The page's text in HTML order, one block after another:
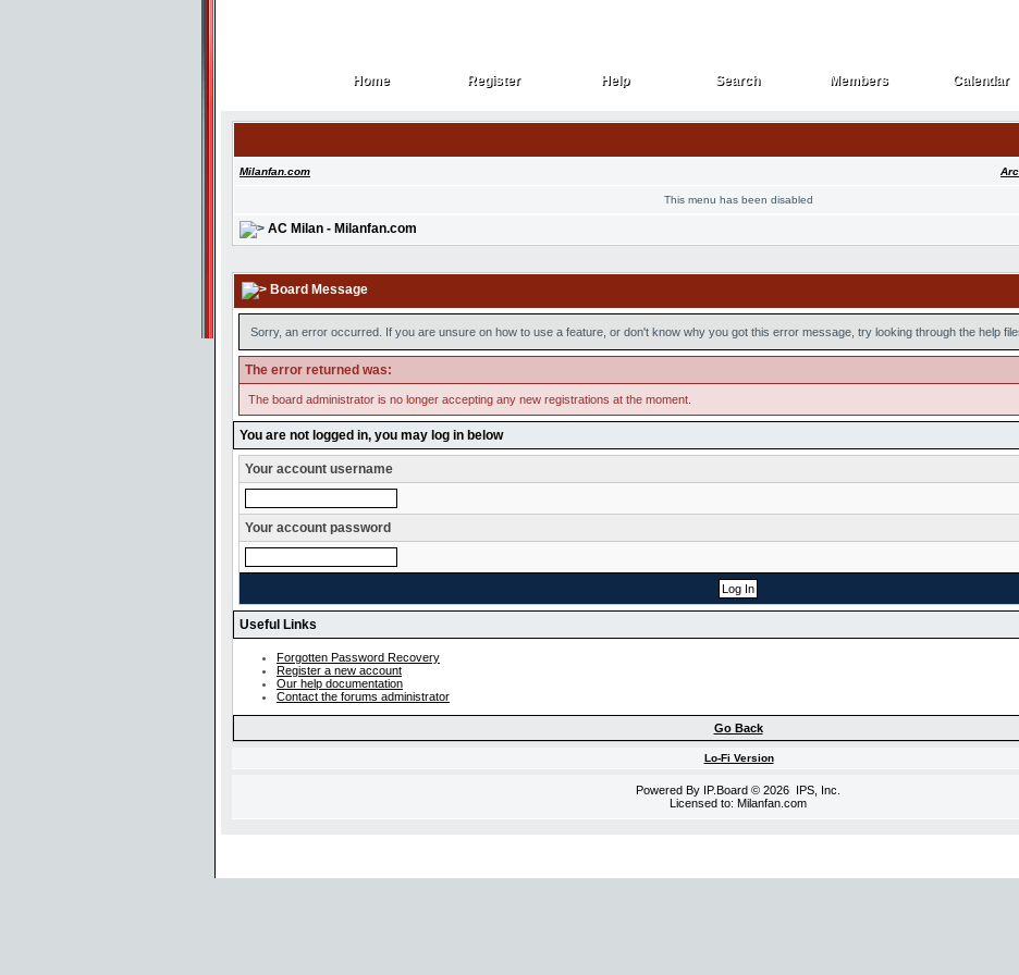
Home
Home Register
Register Help
Help Search
Search Members
Members Calendar
Calendar
Milanfan.com
This menu has been disabled
AC Milan - Milanfan.com
Board Message
Sorry, an error occurred. If you are unsure on how to use a feature, or don't know why you got this error message, try looking through the help
The error returned was:
The board administrator is no longer accepting any new registrations at the moment.
You are not logged in, you may log in below
Your account username
Your account password
Useful Links
Forgotten Password Recovery
Register a new account
Our help documentation
Contact the forums administrator
Go Back
Lo-Fi Version
Powered By IP.Board © 2026 IPS, Inc
Licensed to: Milanfan.com